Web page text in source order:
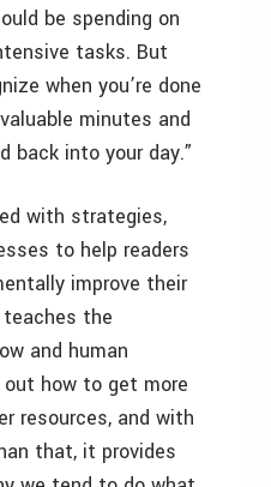
be spending on
tasks. But
when you’re done
minutes and
back into your day.”
with strategies,
to help readers
improve their
the
and human
how to get more
resources, and with
that, it provides